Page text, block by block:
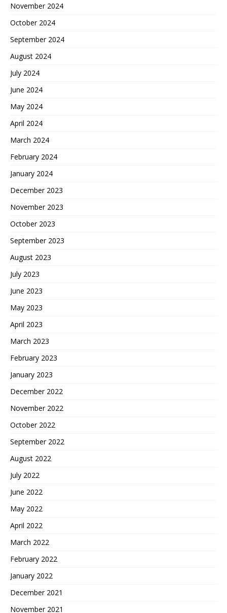
November 2024
October 2024
September 2024
August 2024
July 2024
June 2024
May 2024
April 2024
March 2024
February 2024
January 2024
December 2023
November 2023
October 2023
September 2023
August 2023
July 2023
June 2023
May 2023
April 2023
March 2023
February 2023
January 2023
December 2022
November 2022
October 2022
September 2022
August 2022
July 2022
June 2022
May 2022
April 2022
March 2022
February 2022
January 2022
December 2021
November 2021